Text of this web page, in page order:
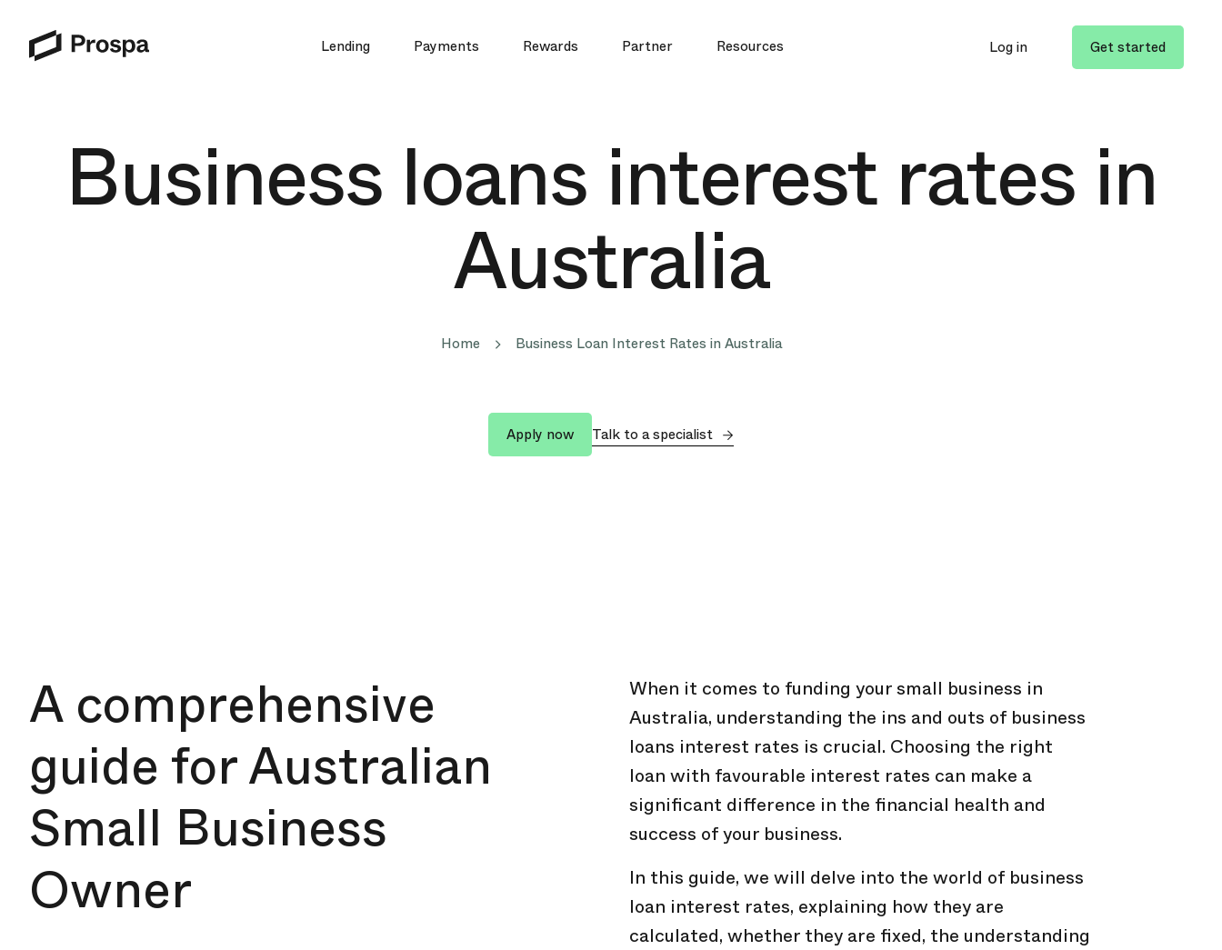
Main Navigation
Lending Payments Rewards Partner Resources Log in Get started
Business loans interest rates in
Australia
Home Business Loan Interest Rates in Australia
Apply now Talk to a specialist
A comprehensive
guide for Australian
Small Business
Owner
When it comes to funding your small business in
Australia, understanding the ins and outs of business
loans interest rates is crucial. Choosing the right
loan with favourable interest rates can make a
significant difference in the financial health and
success of your business.
In this guide, we will delve into the world of business
loan interest rates, explaining how they are
calculated, whether they are fixed, the understanding